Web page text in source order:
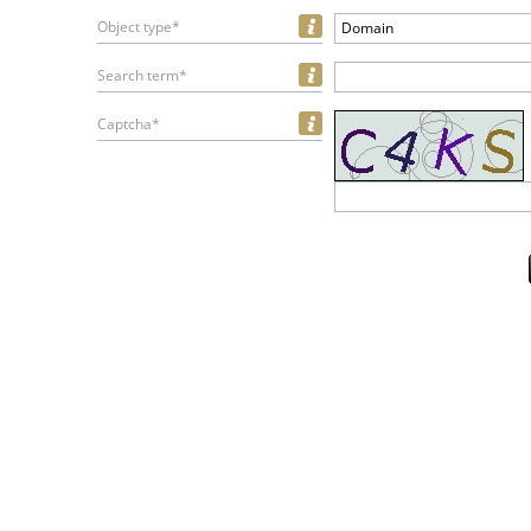
Object type* Domain
Search term*
Captcha*